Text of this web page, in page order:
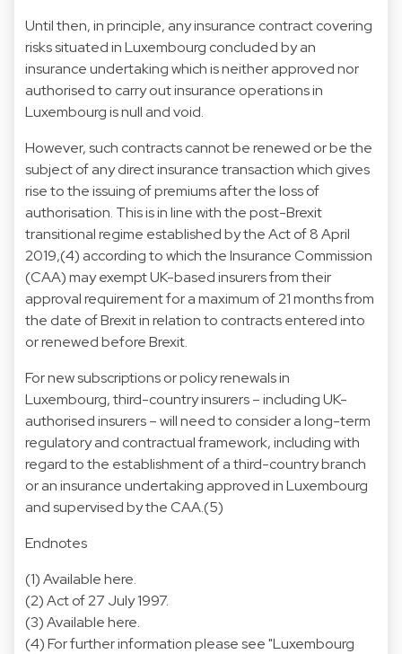
Until then, in principle, any insurance contract covering
risks situated in Luxembourg concluded by an
insurance undertaking which is neither approved nor
authorised to carry out insurance operations in
Luxembourg is null and void.
However, such contracts cannot be renewed or be the
subject of any direct insurance transaction which gives
rise to the issuing of premiums after the loss of
authorisation. This is in line with the post-Brexit
transitional regime established by the Act of 8 April
2019,(4) according to which the Insurance Commission
(CAA) may exempt UK-based insurers from their
approval requirement for a maximum of 21 months from
the date of Brexit in relation to contracts entered into
or renewed before Brexit.
For new subscriptions or policy renewals in
Luxembourg, third-country insurers – including UK-
authorised insurers – will need to consider a long-term
regulatory and contractual framework, including with
regard to the establishment of a third-country branch
or an insurance undertaking approved in Luxembourg
and supervised by the CAA.(5)
Endnotes
(1) Availablehere.
(2) Act of 27 July 1997.
(3) Availablehere.
(4) For further information please see "Luxembourg